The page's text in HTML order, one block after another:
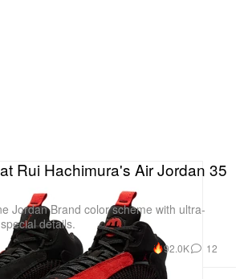
Rui Hachimura's Air Jordan 35
Jordan Brand color scheme with ultra-
details.
92.0K 12